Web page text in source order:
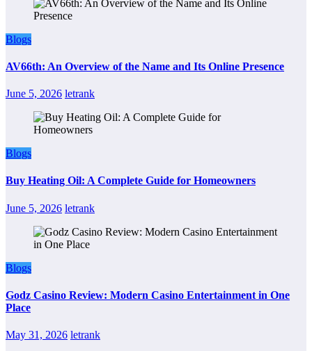
Blogs
AV66th: An Overview of the Name and Its Online Presence
June 5, 2026 letrank
Blogs
Buy Heating Oil: A Complete Guide for Homeowners
June 5, 2026 letrank
Blogs
Godz Casino Review: Modern Casino Entertainment in One
Place
May 31, 2026 letrank